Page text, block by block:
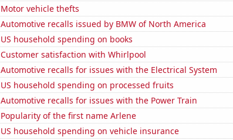
Motor vehicle thefts
Automotive recalls issued by BMW of North America
US household spending on books
Customer satisfaction with Whirlpool
Automotive recalls for issues with the Electrical System
US household spending on processed fruits
Automotive recalls for issues with the Power Train
Popularity of the first name Arlene
US household spending on vehicle insurance